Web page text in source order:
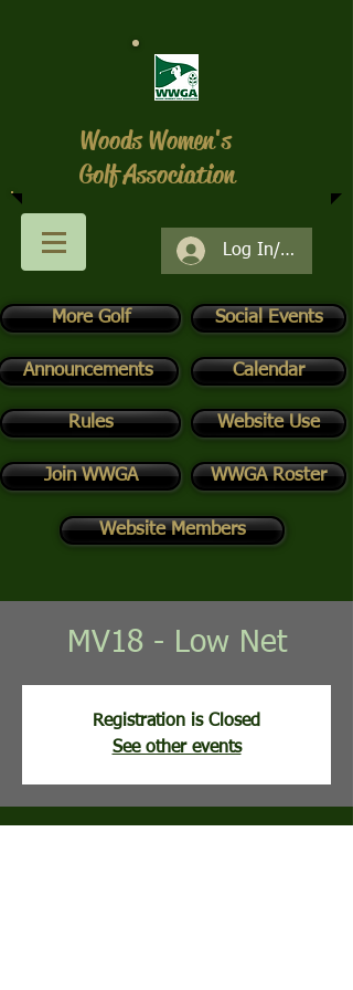
Log In/Register
More Golf Social Events
Calendar
Rules
Join WWGA
Woods Women's
Golf Association
Announcements
Website Use
WWGA Roster
Website Members
MV18 - Low Net
Registration is Closed
See other events